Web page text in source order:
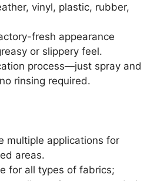
vinyl, plastic, rubber,
fresh appearance
or slippery feel.
process—just spray and
rinsing required.
multiple applications for
areas.
for all types of fabrics;